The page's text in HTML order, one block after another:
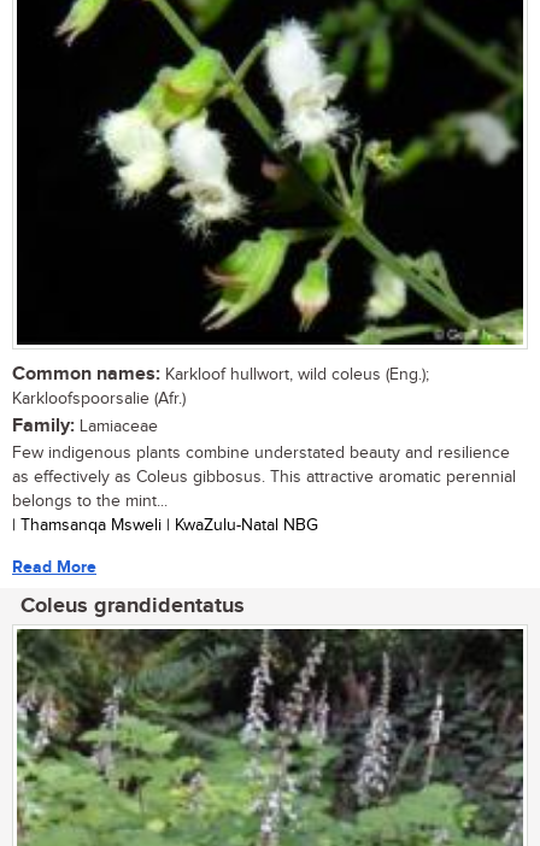
Common names: Karkloof hullwort, wild coleus (Eng.);
Karkloofspoorsalie (Afr.)
Family: Lamiaceae
Few indigenous plants combine understated beauty and resilience
as effectively as Coleus gibbosus. This attractive aromatic perennial
belongs to the mint...
| Thamsanqa Msweli | KwaZulu-Natal NBG
Read More
Coleus grandidentatus